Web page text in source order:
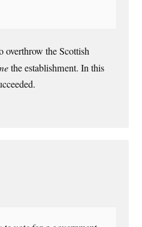
overthrow the Scottish
the establishment. In this